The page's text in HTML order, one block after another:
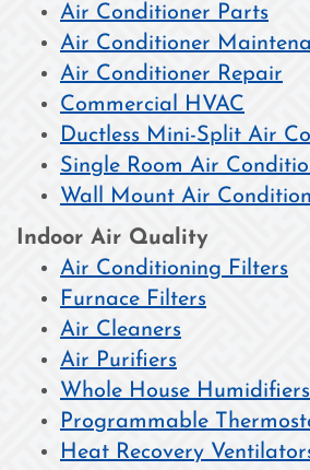
Air Conditioner Parts
Air Conditioner
Air Conditioner Repair
Commercial HVAC
Ductless Mini-Split Air
Single Room Air
Wall Mount Air
Indoor Air Quality
Air Conditioning Filters
Furnace Filters
Air Cleaners
Air Purifiers
Whole House Humidifiers
Programmable
Heat Recovery